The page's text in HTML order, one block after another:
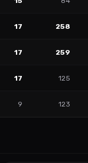
23
17 258
17 259
#23
17 125
9 123